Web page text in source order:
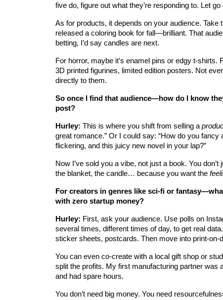
five do, figure out what they’re responding to. Let
As for products, it depends on your audience. Take
released a coloring book for fall—brilliant. That
betting, I’d say candles are next.
For horror, maybe it’s enamel pins or edgy t-
3D printed figurines, limited edition posters. Not
directly to them.
So once I find that audience—how do I know
post?
Hurley: This is where you shift from selling a
great romance.” Or I could say: “How do you
flickering, and this juicy new novel in your lap?”
Now I’ve sold you a vibe, not just a book. You
the blanket, the candle… because you want the
For creators in genres like sci-fi or
with zero startup money?
Hurley: First, ask your audience. Use polls on
several times, different times of day, to get real
sticker sheets, postcards. Then move into print-on-
You can even co-create with a local gift shop or
split the profits. My first manufacturing partner was
and had spare hours.
You don’t need big money. You need